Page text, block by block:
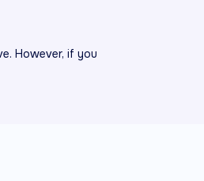
However, if you